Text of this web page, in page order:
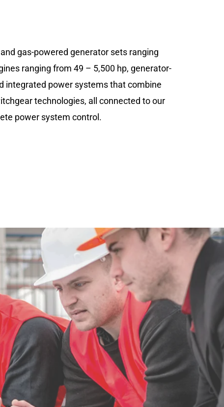
gas-powered generator sets ranging
ranging from 49 – 5,500 hp, generator-
integrated power systems that combine
technologies, all connected to our
power system control.